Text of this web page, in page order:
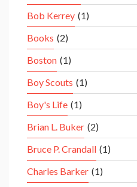
Bob Kerrey (1)
Books (2)
Boston (1)
Boy Scouts (1)
Boy's Life (1)
Brian L. Buker (2)
Bruce P. Crandall (1)
Charles Barker (1)